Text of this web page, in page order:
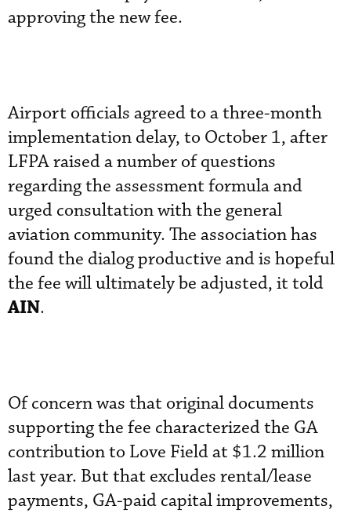
approving the new fee.
Airport officials agreed to a three-month
implementation delay, to October 1, after
LFPA raised a number of questions
regarding the assessment formula and
urged consultation with the general
aviation community. The association has
found the dialog productive and is hopeful
the fee will ultimately be adjusted, it told
AIN.
Of concern was that original documents
supporting the fee characterized the GA
contribution to Love Field at $1.2 million
last year. But that excludes rental/lease
payments, GA-paid capital improvements,